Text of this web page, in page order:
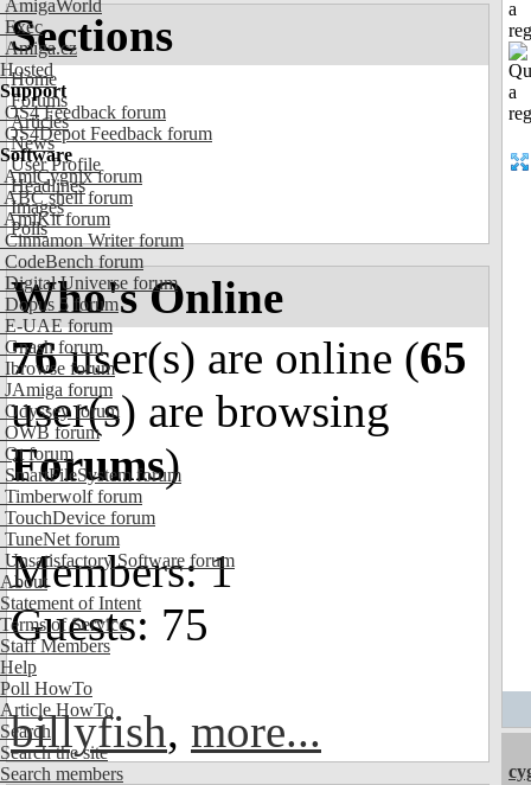
AmigaWorld
Exec
Amiga.cz
Hosted
Support
OS4 Feedback forum
OS4Depot Feedback forum
Software
AmiCygnix forum
ABC shell forum
AmiKit forum
Cinnamon Writer forum
CodeBench forum
Digital Universe forum
Dopus 5 forum
E-UAE forum
Gnash forum
Ibrowse forum
JAmiga forum
Odyssey forum
OWB forum
Qt forum
SmartFileSystem forum
Timberwolf forum
TouchDevice forum
TuneNet forum
Unsatisfactory Software forum
About
Statement of Intent
Terms of Service
Staff Members
Help
Poll HowTo
Article HowTo
Search
Search the site
Search members
Sections
Home
Forums
Articles
News
User Profile
Headlines
Images
Polls
Who's Online
76user(s) are online (65
user(s) are browsing
Forums)
Members: 1
Guests: 75
billyfish, more...
a